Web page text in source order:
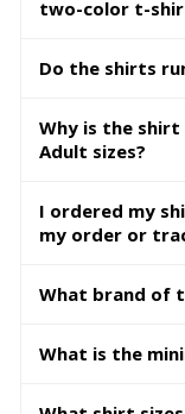
two-color t-
Do the shirts
Why is the
Adult sizes?
I ordered my
my order or
What brand of
What is the